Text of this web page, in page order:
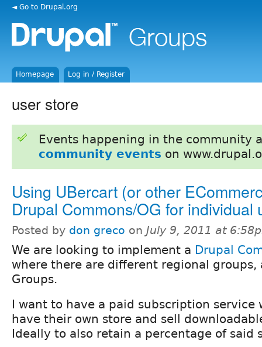
◄ Go to Drupal.org
Homepage Log in / Register
user store
Events happening in the community
community events on
Using UBercart (or other
Drupal Commons/OG for individual
Posted by don greco on July 9, 2011 at
We are looking to implement a Drupal
where there are different regional groups,
Groups.
I want to have a paid subscription service
have their own store and sell
Ideally to also retain a percentage of said